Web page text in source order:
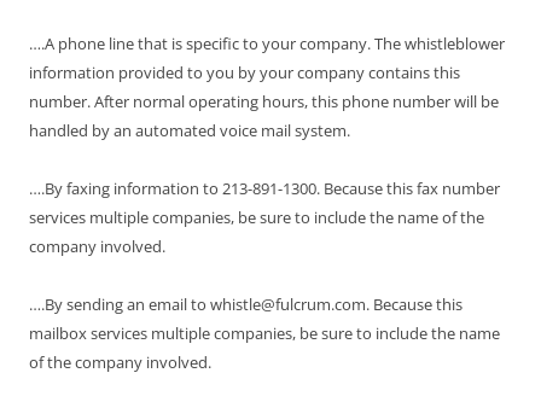
….A phone line that is specific to your company. The whistleblower
information provided to you by your company contains this
number. After normal operating hours, this phone number will be
handled by an automated voice mail system.
….By faxing information to 213-891-1300. Because this fax number
services multiple companies, be sure to include the name of the
company involved.
….By sending an email to whistle@fulcrum.com. Because this
mailbox services multiple companies, be sure to include the name
of the company involved.